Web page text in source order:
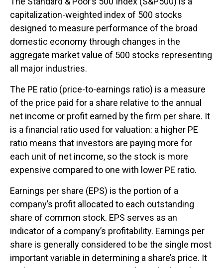
capitalization-weighted index of 500 stocks
designed to measure performance of the broad
domestic economy through changes in the
aggregate market value of 500 stocks representing
all major industries.
The PE ratio (price-to-earnings ratio) is a measure
of the price paid for a share relative to the annual
net income or profit earned by the firm per share. It
is a financial ratio used for valuation: a higher PE
ratio means that investors are paying more for
each unit of net income, so the stock is more
expensive compared to one with lower PE ratio.
Earnings per share (EPS) is the portion of a
company’s profit allocated to each outstanding
share of common stock. EPS serves as an
indicator of a company’s profitability. Earnings per
share is generally considered to be the single most
important variable in determining a share’s price. It